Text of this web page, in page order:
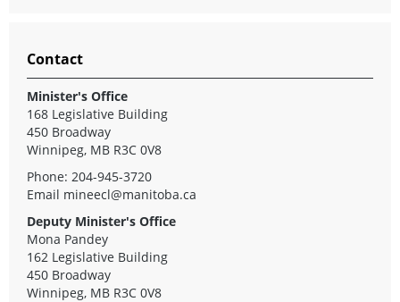
Contact
Minister's Office
168 Legislative Building
450 Broadway
Winnipeg, MB R3C 0V8
Phone: 204-945-3720
Email mineecl@manitoba.ca
Deputy Minister's Office
Mona Pandey
162 Legislative Building
450 Broadway
Winnipeg, MB R3C 0V8